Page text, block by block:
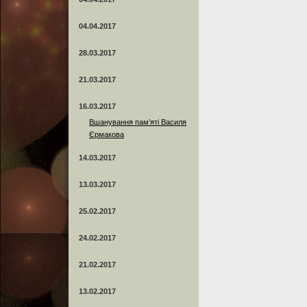
04.04.2017
28.03.2017
21.03.2017
16.03.2017
Вшанування пам’яті Василя
Єрмакова
14.03.2017
13.03.2017
25.02.2017
24.02.2017
21.02.2017
13.02.2017